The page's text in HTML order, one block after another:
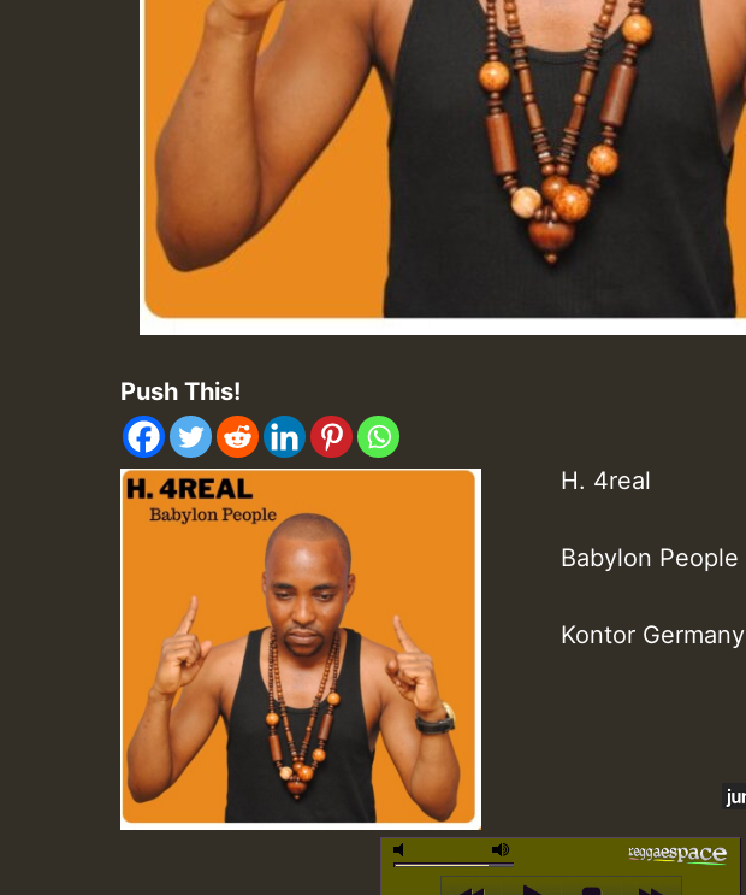
Push This!
H. 4real
Babylon People
Kontor Germany